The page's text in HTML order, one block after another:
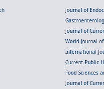
Journal of
Journal of
World Journal
International
Current Public
Food Sciences
Journal of